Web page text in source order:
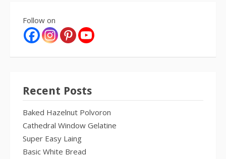
Follow on
Recent Posts
Baked Hazelnut Polvoron
Cathedral Window Gelatine
Super Easy Laing
Basic White Bread